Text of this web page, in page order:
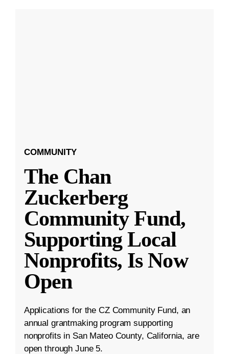
COMMUNITY
The Chan
Zuckerberg
Community Fund,
Supporting Local
Nonprofits, Is Now
Open
Applications for the CZ Community Fund, an
annual grantmaking program supporting
nonprofits in San Mateo County, California, are
open through June 5.